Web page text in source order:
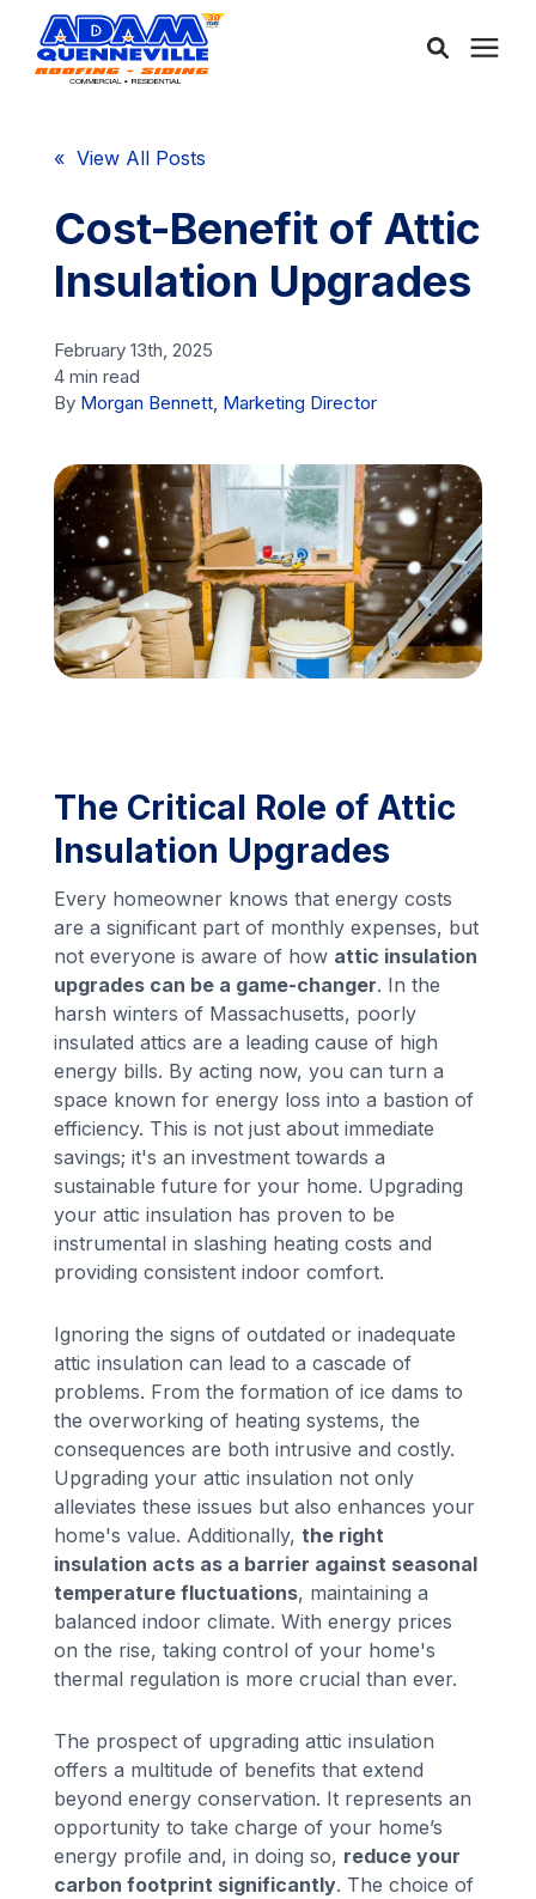
Services
Service Areas
Community
Free Consultation
Financing
Call Us: (413) 536-5955
« View All Posts
Cost-Benefit of Attic
Insulation Upgrades
February 13th, 2025
4 min read
By Morgan Bennett, Marketing Director
The Critical Role of Attic
Insulation Upgrades
Every homeowner knows that energy costs
are a significant part of monthly expenses, but
not everyone is aware of how attic insulation
upgrades can be a game-changer. In the
harsh winters of Massachusetts, poorly
insulated attics are a leading cause of high
energy bills. By acting now, you can turn a
space known for energy loss into a bastion of
efficiency. This is not just about immediate
savings; it's an investment towards a
sustainable future for your home. Upgrading
your attic insulation has proven to be
instrumental in slashing heating costs and
providing consistent indoor comfort.
Ignoring the signs of outdated or inadequate
attic insulation can lead to a cascade of
problems. From the formation of ice dams to
the overworking of heating systems, the
consequences are both intrusive and costly.
Upgrading your attic insulation not only
alleviates these issues but also enhances your
home's value. Additionally,the right
insulation acts as a barrier against seasonal
temperature fluctuations, maintaining a
balanced indoor climate. With energy prices
on the rise, taking control of your home's
thermal regulation is more crucial than ever.
The prospect of upgrading attic insulation
offers a multitude of benefits that extend
beyond energy conservation. It represents an
opportunity to take charge of your home’s
energy profile and, in doing so, reduce your
carbon footprint significantly. The choice of